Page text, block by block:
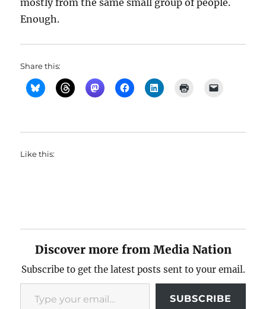
mostly from the same small group of people.
Enough.
Share this:
Like this:
Discover more from Media Nation
Subscribe to get the latest posts sent to your email.
Type your email…
SUBSCRIBE